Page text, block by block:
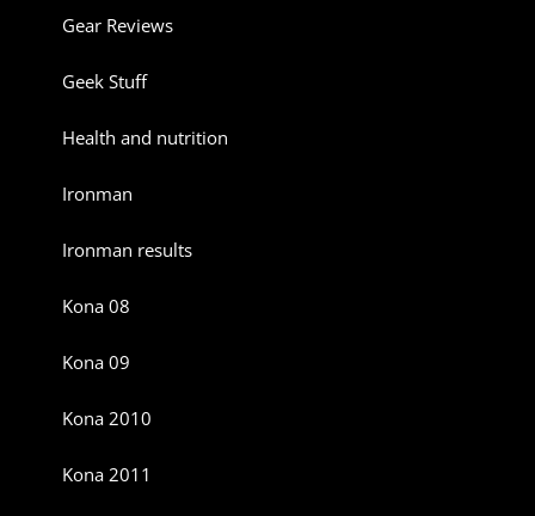
Gear Reviews
Geek Stuff
Health and nutrition
Ironman
Ironman results
Kona 08
Kona 09
Kona 2010
Kona 2011